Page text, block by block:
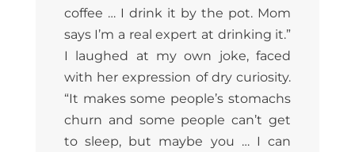
coffee … I drink it by the pot. Mom
says I’m a real expert at drinking it.”
I laughed at my own joke, faced
with her expression of dry curiosity.
“It makes some people’s stomachs
churn and some people can’t get
to sleep, but maybe you … I can